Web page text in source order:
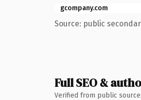
gcompany.com
Source: public
Full SEO &
Verified from public